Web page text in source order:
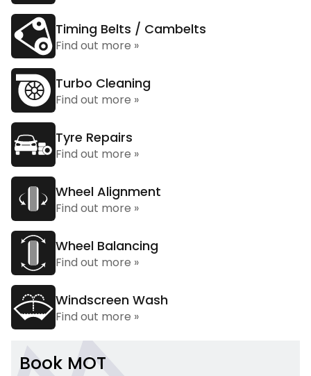
Timing Belts / Cambelts
Find out more »
Turbo Cleaning
Find out more »
Tyre Repairs
Find out more »
Wheel Alignment
Find out more »
Wheel Balancing
Find out more »
Windscreen Wash
Find out more »
Book MOT